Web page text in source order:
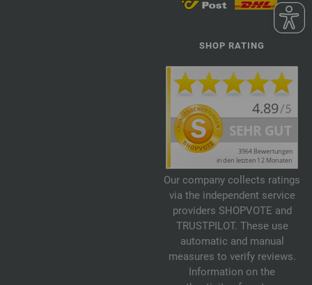
SHOP RATING
Our company collects ratings
via the independent service
providers SHOPVOTE and
TRUSTPILOT. These use
automatic and manual
measures to verify reviews.
Information on the